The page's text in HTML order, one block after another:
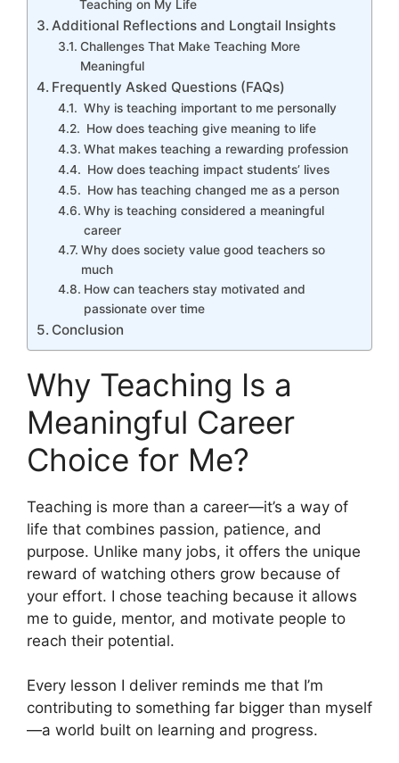
Teaching on My Life
Additional Reflections and Longtail Insights
Challenges That Make Teaching More
Meaningful
Frequently Asked Questions (FAQs)
Why is teaching important to me personally
How does teaching give meaning to life
What makes teaching a rewarding profession
How does teaching impact students’ lives
How has teaching changed me as a person
Why is teaching considered a meaningful
career
Why does society value good teachers so
much
How can teachers stay motivated and
passionate over time
Conclusion
Why Teaching Is a
Meaningful Career
Choice for Me?
Teaching is more than a career—it’s a way of
life that combines passion, patience, and
purpose. Unlike many jobs, it offers the unique
reward of watching others grow because of
your effort. I chose teaching because it allows
me to guide, mentor, and motivate people to
reach their potential.
Every lesson I deliver reminds me that I’m
contributing to something far bigger than myself
—a world built on learning and progress.